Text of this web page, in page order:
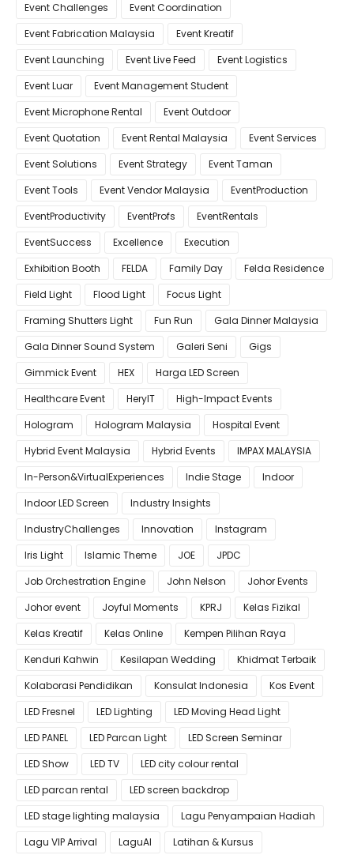
Event Challenges
Event Coordination
Event Fabrication Malaysia
Event Kreatif
Event Launching
Event Live Feed
Event Logistics
Event Luar
Event Management Student
Event Microphone Rental
Event Outdoor
Event Quotation
Event Rental Malaysia
Event Services
Event Solutions
Event Strategy
Event Taman
Event Tools
Event Vendor Malaysia
EventProduction
EventProductivity
EventProfs
EventRentals
EventSuccess
Excellence
Execution
Exhibition Booth
FELDA Family Day
Felda Residence
Field Light
Flood Light
Focus Light
Framing Shutters Light
Fun Run
Gala Dinner Malaysia
Gala Dinner Sound System
Galeri Seni
Gigs
Gimmick Event
HEX
Harga LED Screen
Healthcare Event
HeryIT
High-Impact Events
Hologram
Hologram Malaysia
Hospital Event
Hybrid Event Malaysia
Hybrid Events
IMPAX MALAYSIA
In-Person&VirtualExperiences
Indie Stage
Indoor
Indoor LED Screen
Industry Insights
IndustryChallenges
Innovation
Instagram
Iris Light
Islamic Theme JOE
JPDC
Job Orchestration Engine
John Nelson
Johor Events
Johor event
Joyful Moments KPRJ
Kelas Fizikal
Kelas Kreatif
Kelas Online
Kempen Pilihan Raya
Kenduri Kahwin
Kesilapan Wedding
Khidmat Terbaik
Kolaborasi Pendidikan
Konsulat Indonesia
Kos Event
LED Fresnel
LED Lighting
LED Moving Head Light
LED PANEL
LED Parcan Light
LED Screen Seminar
LED Show
LED TV
LED city colour rental
LED parcan rental
LED screen backdrop
LED stage lighting malaysia
Lagu Penyampaian Hadiah
Lagu VIP Arrival
LaguAI
Latihan & Kursus